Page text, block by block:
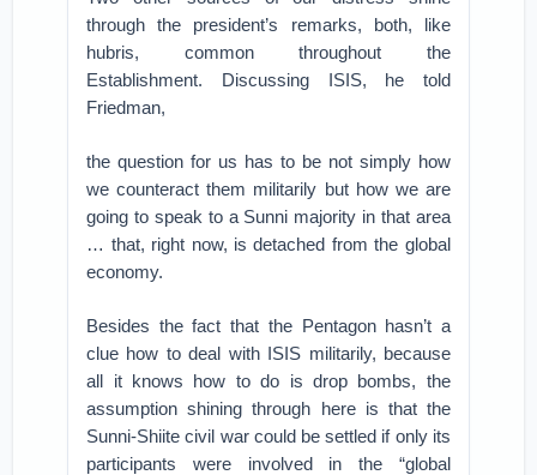
through the president’s remarks, both, like
hubris, common throughout the
Establishment. Discussing ISIS, he told
Friedman,
the question for us has to be not simply how
we counteract them militarily but how we are
going to speak to a Sunni majority in that area
… that, right now, is detached from the global
economy.
Besides the fact that the Pentagon hasn’t a
clue how to deal with ISIS militarily, because
all it knows how to do is drop bombs, the
assumption shining through here is that the
Sunni-Shiite civil war could be settled if only its
participants were involved in the “global